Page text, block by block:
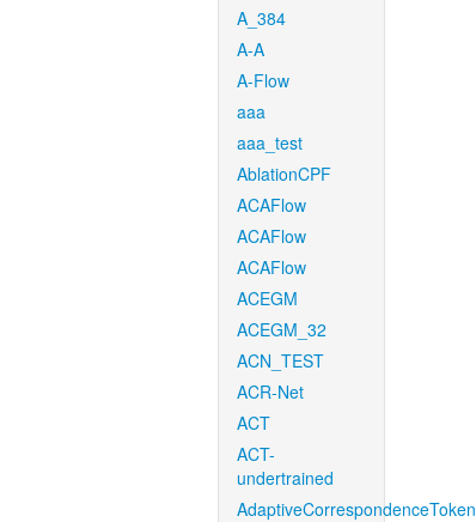
A_384
A-A
A-Flow
aaa
aaa_test
AblationCPF
ACAFlow
ACAFlow
ACAFlow
ACEGM
ACEGM_32
ACN_TEST
ACR-Net
ACT
ACT-
undertrained
AdaptiveCorrespondenceToken